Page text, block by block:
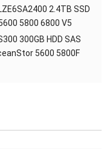
2.4TB SSD
5800 6800 V5
300GB HDD SAS
5600 5800F